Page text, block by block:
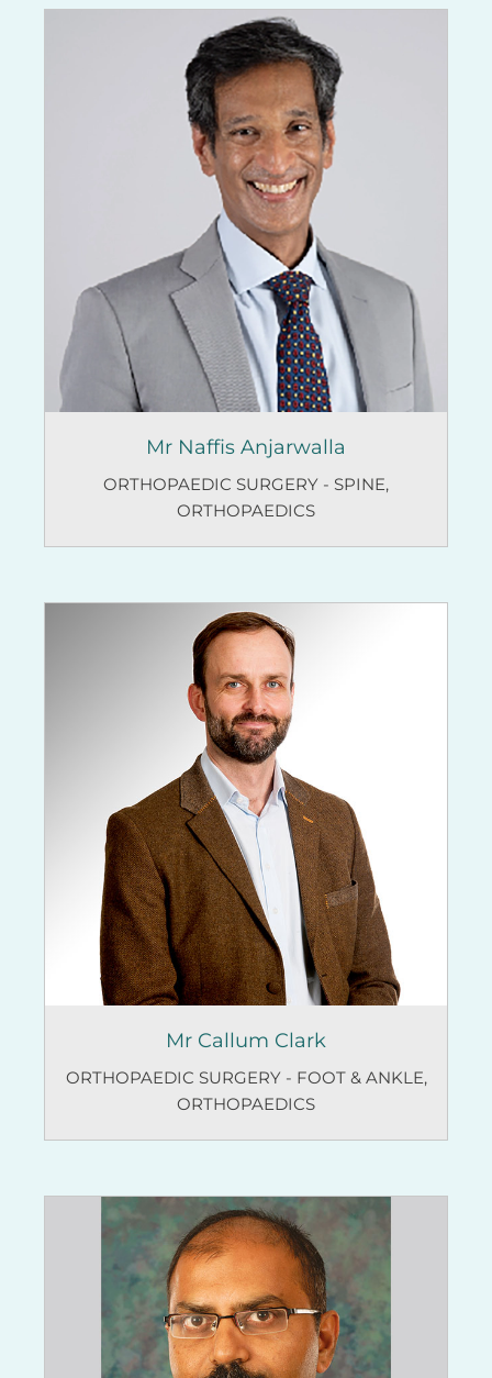
Mr Naffis Anjarwalla
ORTHOPAEDIC SURGERY - SPINE,
ORTHOPAEDICS
Mr Callum Clark
ORTHOPAEDIC SURGERY - FOOT & ANKLE,
ORTHOPAEDICS